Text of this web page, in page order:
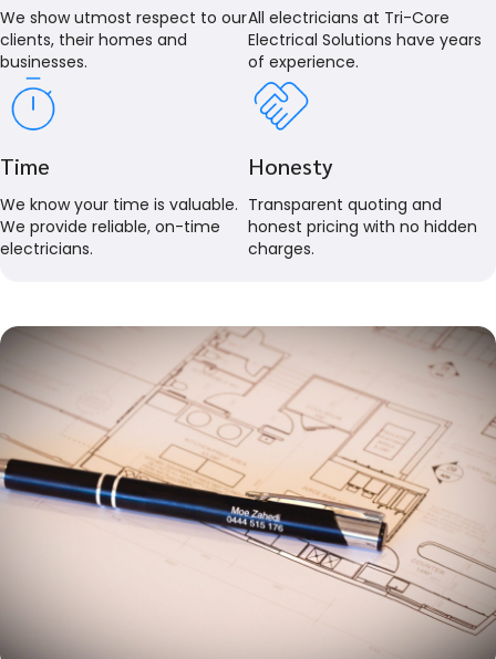
We show utmost respect to our
clients, their homes and
businesses.
All electricians at Tri-Core
Electrical Solutions have years
of experience.
Time
We know your time is valuable.
We provide reliable, on-time
electricians.
Honesty
Transparent quoting and
honest pricing with no hidden
charges.